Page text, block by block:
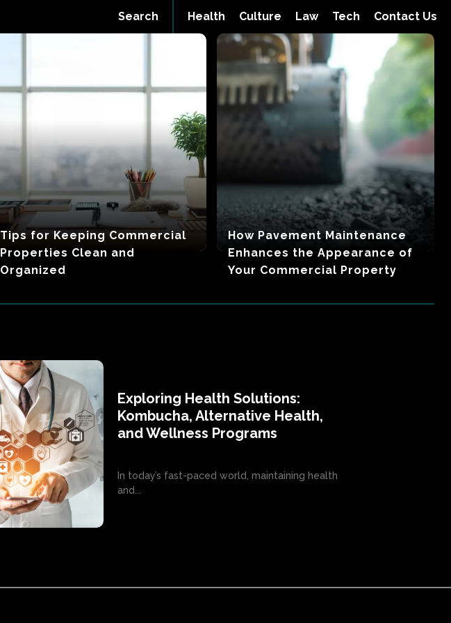
Health Culture Law Tech Contact Us
Search
Tips for Keeping Commercial
Properties Clean and
Organized
How Pavement Maintenance
Enhances the Appearance of
Your Commercial Property
Exploring Health Solutions:
Kombucha, Alternative Health,
and Wellness Programs
In today’s fast-paced world, maintaining health
and...